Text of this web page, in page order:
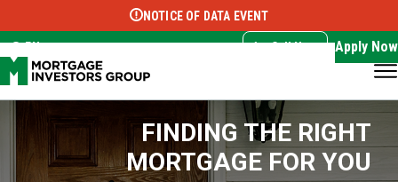
Select Language ▼
NOTICE OF DATA EVENT
EN Call Now Apply Now
FINDING THE RIGHT
MORTGAGE FOR YOU